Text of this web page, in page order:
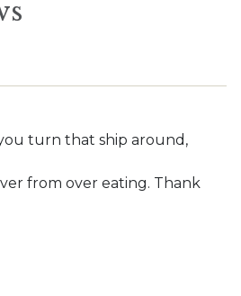
turn that ship around,
from over eating. Thank